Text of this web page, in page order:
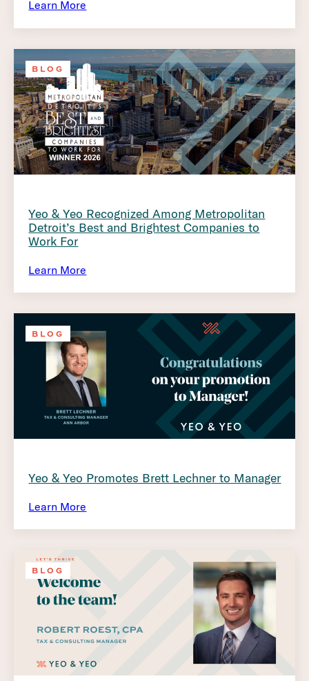
Learn More
BLOG
Yeo & Yeo Recognized Among Metropolitan
Detroit’s Best and Brightest Companies to
Work For
Learn More
BLOG
Yeo & Yeo Promotes Brett Lechner to Manager
Learn More
BLOG